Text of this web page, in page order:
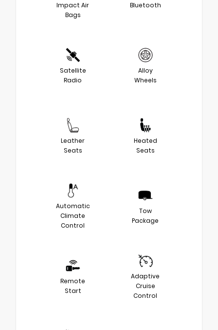
Impact Air
Bags
Bluetooth
Satellite
Radio
Alloy
Wheels
Leather
Seats
Heated
Seats
Automatic
Climate
Control
Tow
Package
Remote
Start
Adaptive
Cruise
Control